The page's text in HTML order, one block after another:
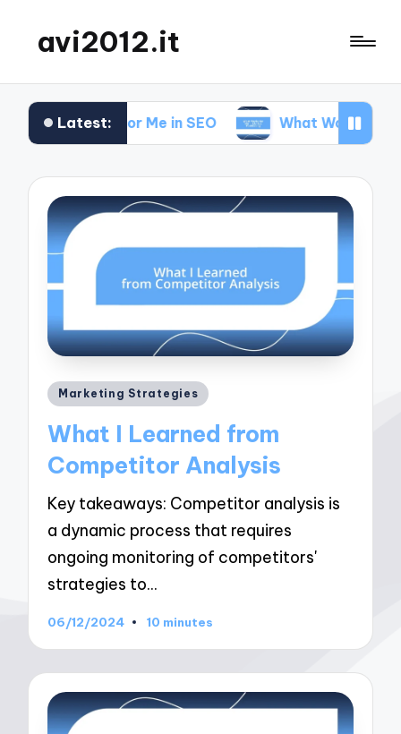
avi2012.it
Latest:
Works for Me in SEO What Works for Me in
Posted
Marketing Strategies
What I Learned from
Competitor Analysis
Key takeaways: Competitor analysis is
a dynamic process that requires
ongoing monitoring of competitors'
strategies to…
06/12/2024 10 minutes